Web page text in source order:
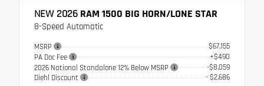
NEW 2026 RAM 1500 BIG HORN/LONE STAR
8-Speed Automatic
MSRP
$67,155
PA Doc Fee
+$490
2026 National Standalone 12% Below MSRP
-$8,059
Diehl Discount
- $2,686